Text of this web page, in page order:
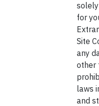
for
Site
any
other
laws
and